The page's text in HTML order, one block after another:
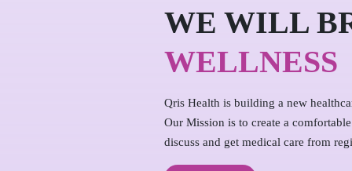
WE WILL
WELLNESS
Qris Health is building a new
Our Mission is to create a
discuss and get medical care from